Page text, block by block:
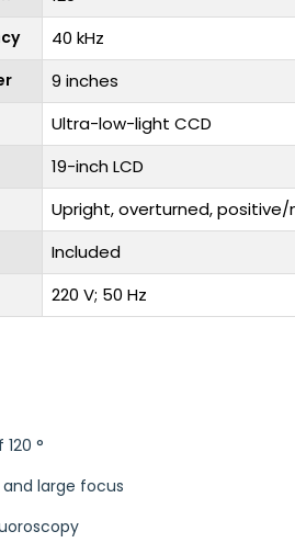
40 kHz
9 inches
Ultra-low-light CCD
19-inch LCD
Upright, overturned,
Included
220 V; 50 Hz
°
large focus